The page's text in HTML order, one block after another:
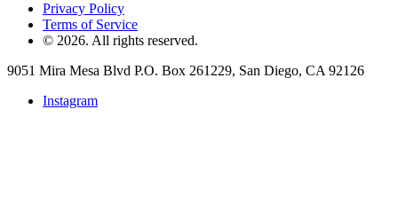
Privacy Policy
Terms of Service
© 2026. All rights reserved.
9051 Mira Mesa Blvd P.O. Box 261229, San Diego, CA 92126
Instagram